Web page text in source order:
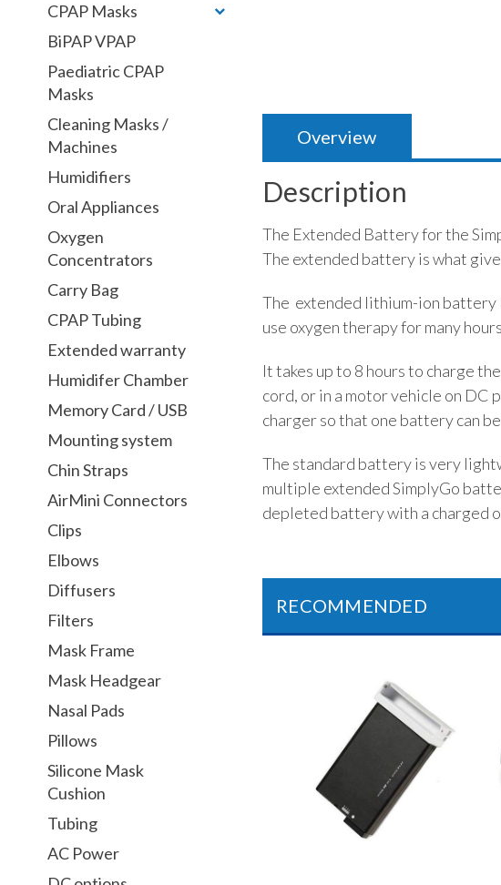
CPAP Masks
BiPAP VPAP
Paediatric CPAP
Masks
Cleaning Masks /
Machines
Humidifiers
Oral Appliances
Oxygen
Concentrators
Carry Bag
CPAP Tubing
Extended warranty
Humidifer Chamber
Memory Card / USB
Mounting system
Chin Straps
AirMini Connectors
Clips
Elbows
Diffusers
Filters
Mask Frame
Mask Headgear
Nasal Pads
Pillows
Silicone Mask
Cushion
Tubing
AC Power
Overview
Description
The Extended Battery for the
The extended battery is what
The extended lithium-ion battery
use oxygen therapy for many
It takes up to 8 hours to charge
cord, or in a motor vehicle on
charger so that one battery can
The standard battery is very
multiple extended SimplyGo
depleted battery with a charged
RECOMMENDED